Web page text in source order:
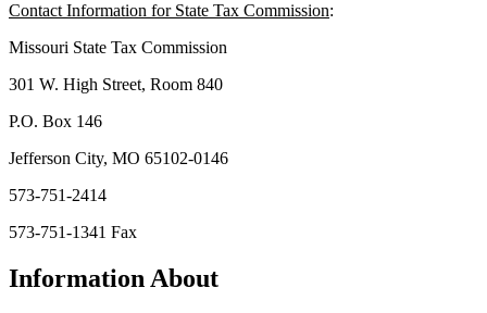
Contact Information for State Tax Commission:
Missouri State Tax Commission
301 W. High Street, Room 840
P.O. Box 146
Jefferson City, MO 65102-0146
573-751-2414
573-751-1341 Fax
Information About